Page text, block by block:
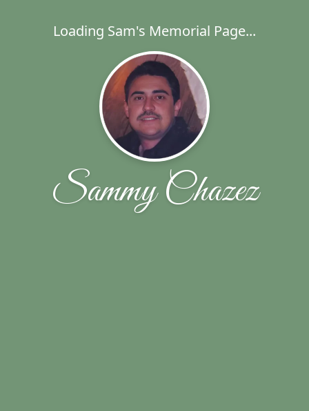
Loading Sam's Memorial Page...
Sammy Chazez